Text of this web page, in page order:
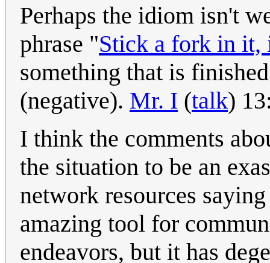
Perhaps the idiom isn't
phrase "Stick a fork in it,
something that is
(negative). Mr. I (talk)
I think the comments
the situation to be an
network resources
amazing tool for
endeavors, but it has